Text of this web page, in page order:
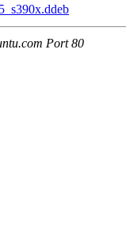
Port 80